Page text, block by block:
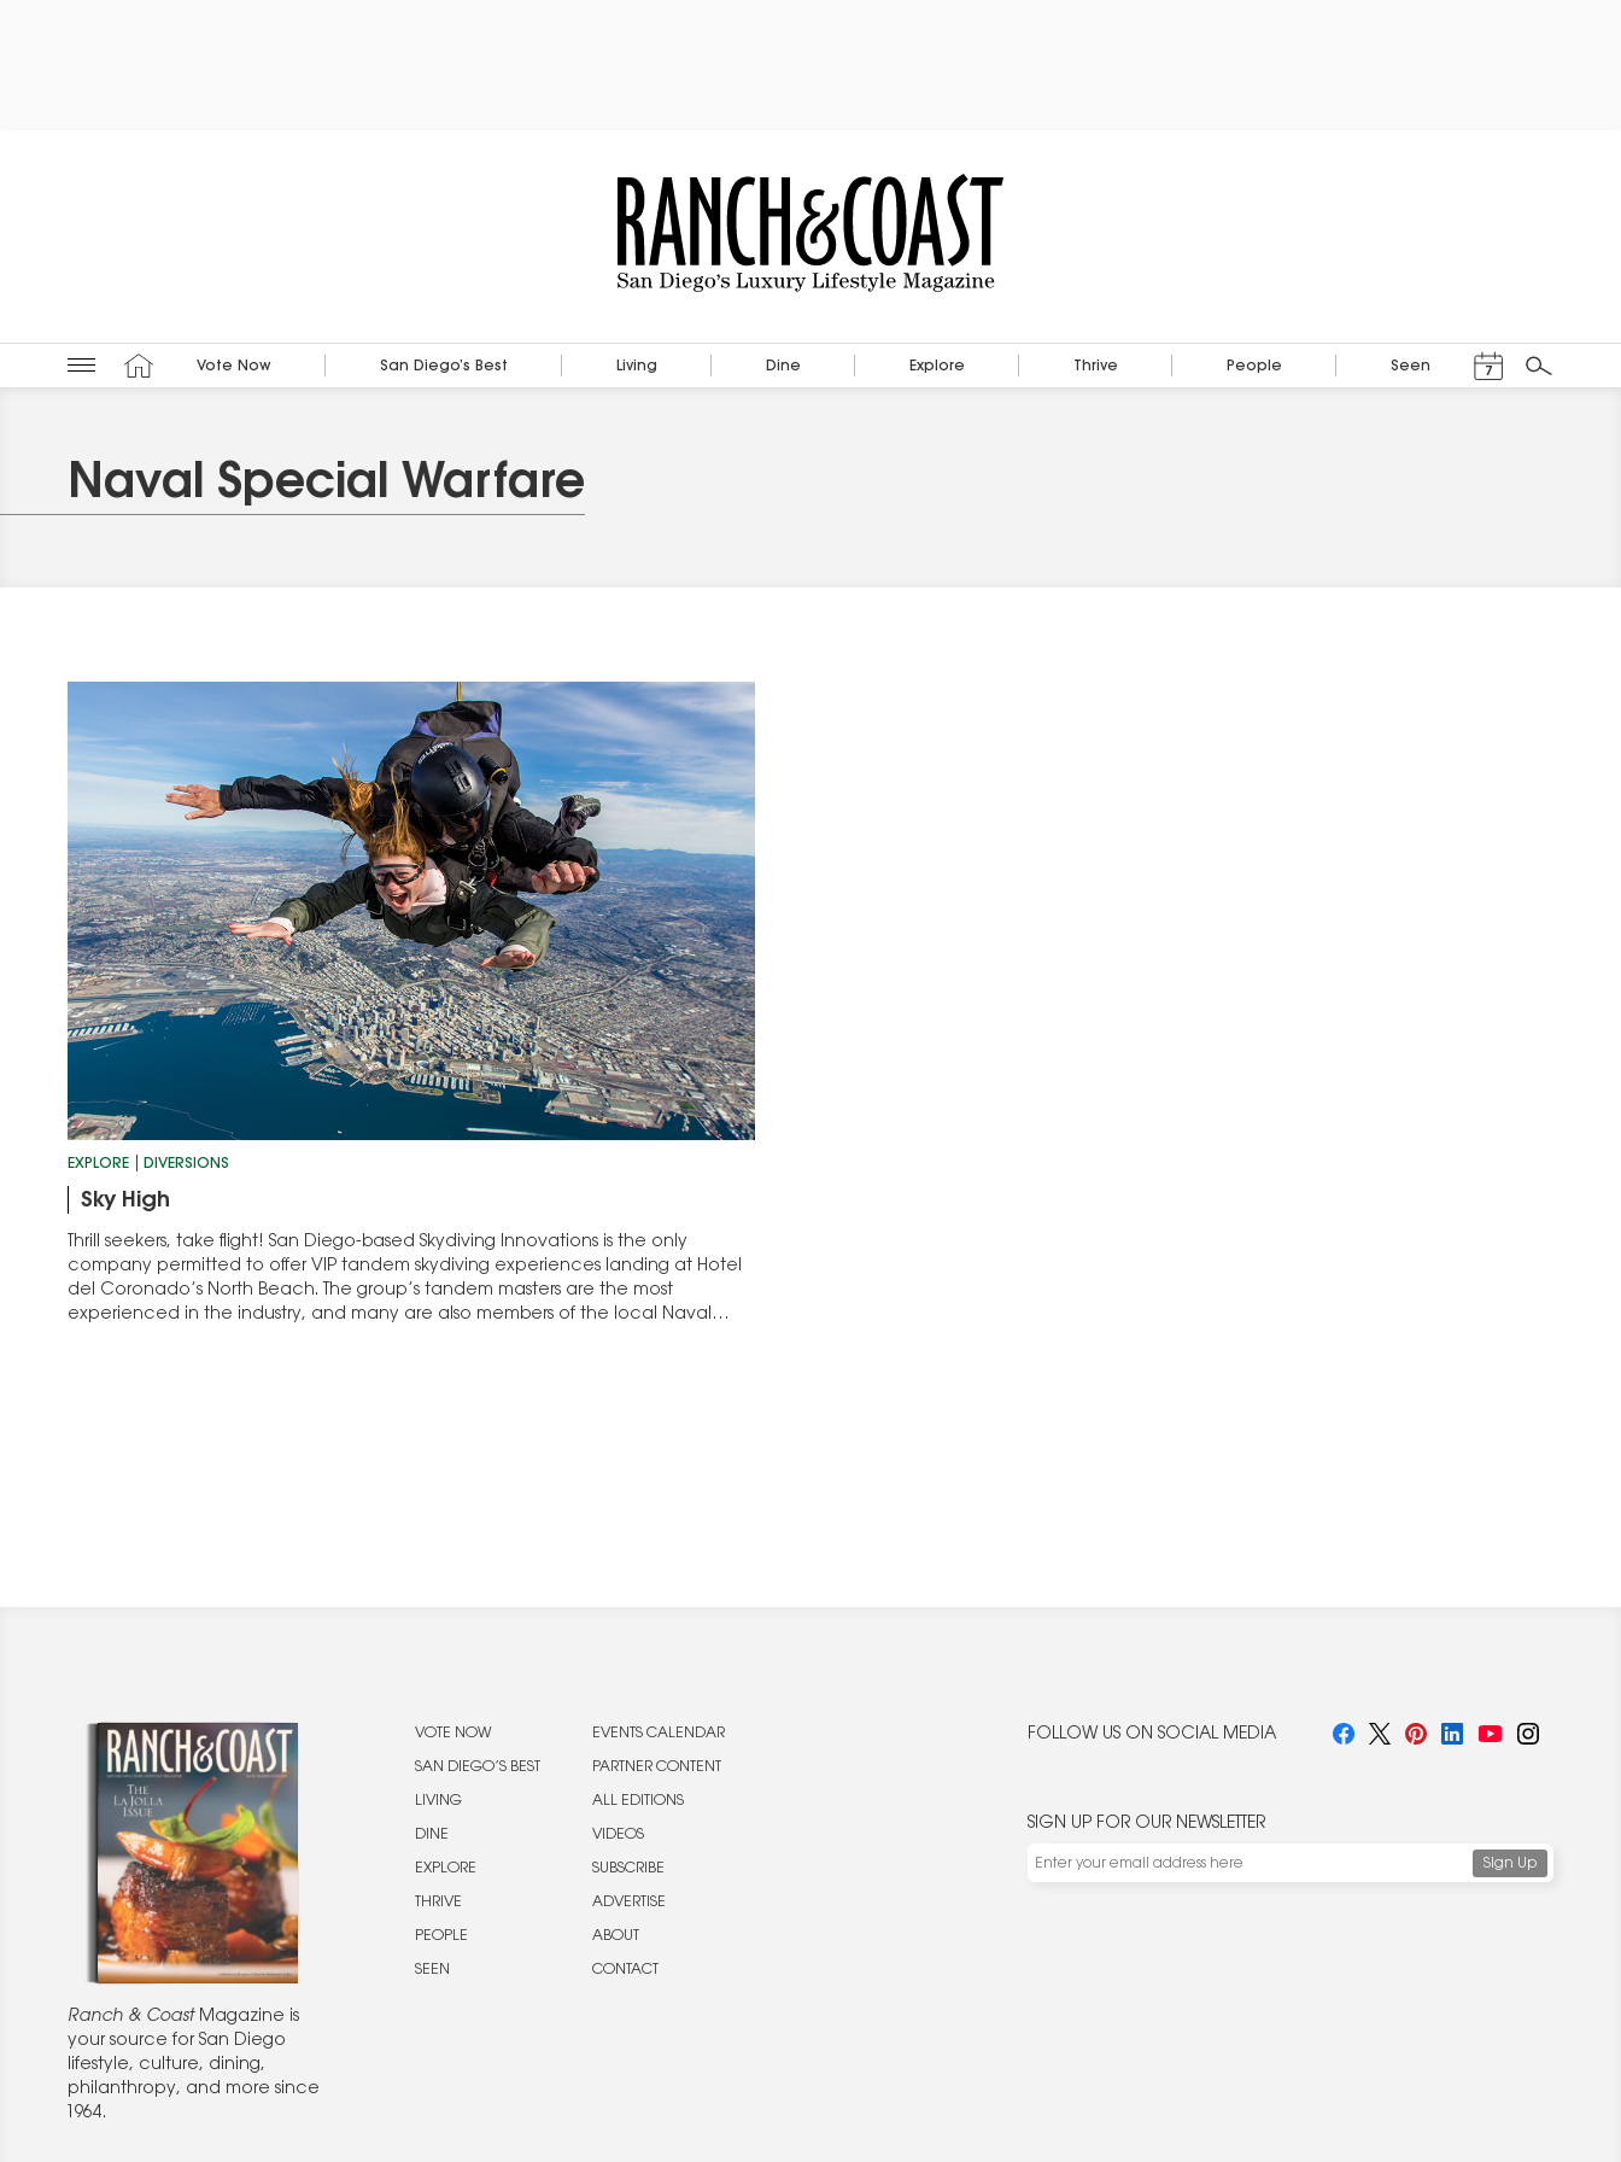
Vote Now San Diego’s Best Living Dine Explore Thrive People Seen 7
Search
Naval Special Warfare
EXPLORE DIVERSIONS
Sky High
Thrill seekers, take flight! San Diego-based Skydiving Innovations is the only
company permitted to offer VIP tandem skydiving experiences landing at Hotel
del Coronado’s North Beach. The group’s tandem masters are the most
experienced in the industry, and many are also members of the local Naval
Ranch & CoastMagazine is
your source for San Diego
lifestyle, culture, dining,
philanthropy, and more since
1964.
VOTE NOW
SAN DIEGO’S BEST
LIVING
DINE
EXPLORE
THRIVE
PEOPLE
SEEN
EVENTS CALENDAR
PARTNER CONTENT
ALL EDITIONS
VIDEOS
SUBSCRIBE
ADVERTISE
ABOUT
CONTACT
FOLLOW US ON SOCIAL MEDIA
SIGN UP FOR OUR NEWSLETTER